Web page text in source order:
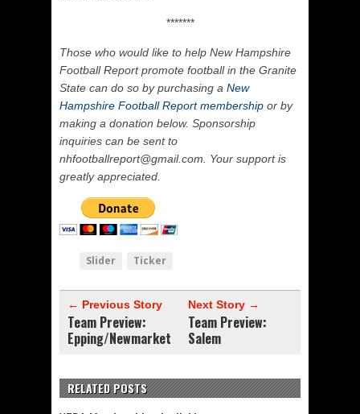
*******
Those who would like to help New Hampshire
Football Report promote football in the Granite
State can do so by purchasing a New
Hampshire Football Report membership or by
making a donation below. Sponsorship
inquiries can be sent to
nhfootballreport@gmail.com. Your support is
greatly appreciated.
Slider Ticker
← Previous Story
Team Preview:
Epping/Newmarket
Next Story →
Team Preview:
Salem
RELATED POSTS